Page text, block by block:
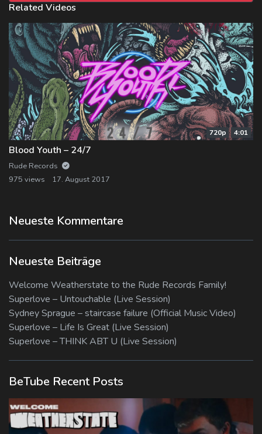
Related Videos
720p 4:01
Blood Youth – 24/7
Rude Records
975 views
17. August 2017
Neueste Kommentare
Neueste Beiträge
Welcome Weatherstate to the Rude Records Family!
Superlove – Untouchable (Live Session)
Sydney Sprague – staircase failure (Official Music Video)
Superlove – Life Is Great (Live Session)
Superlove – THINK ABT U (Live Session)
BeTube Recent Posts